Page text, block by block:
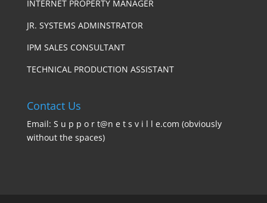
INTERNET PROPERTY MANAGER
JR. SYSTEMS ADMINSTRATOR
IPM SALES CONSULTANT
TECHNICAL PRODUCTION ASSISTANT
Contact Us
Email: S u p p o r t@n e t s v i l l e.com (obviously
without the spaces)